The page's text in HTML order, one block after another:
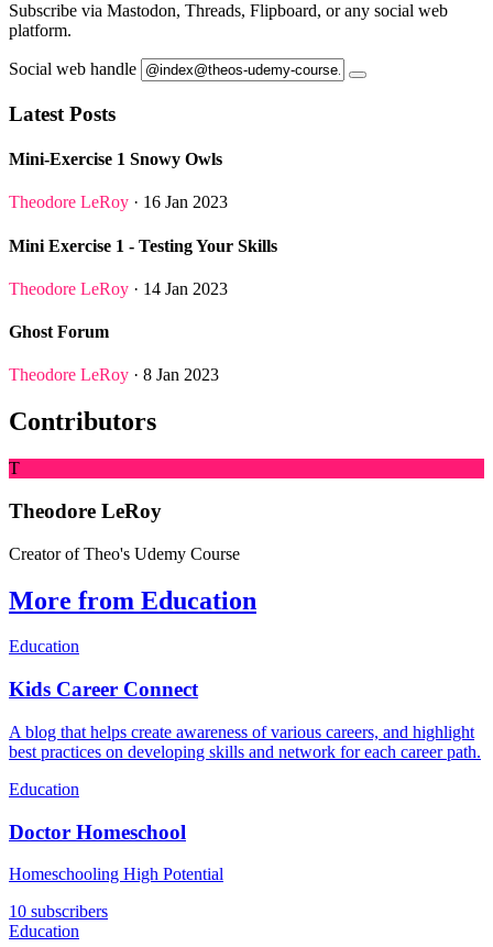
Subscribe via Mastodon, Threads, Flipboard, or any social web
platform.
Social web handle
Latest Posts
Mini-Exercise 1 Snowy Owls
Theodore LeRoy · 16 Jan 2023
Mini Exercise 1 - Testing Your Skills
Theodore LeRoy · 14 Jan 2023
Ghost Forum
Theodore LeRoy · 8 Jan 2023
Contributors
T
Theodore LeRoy
Creator of Theo's Udemy Course
More from Education
Education
Kids Career Connect
A blog that helps create awareness of various careers, and highlight
best practices on developing skills and network for each career path.
Education
Doctor Homeschool
Homeschooling High Potential
10 subscribers
Education